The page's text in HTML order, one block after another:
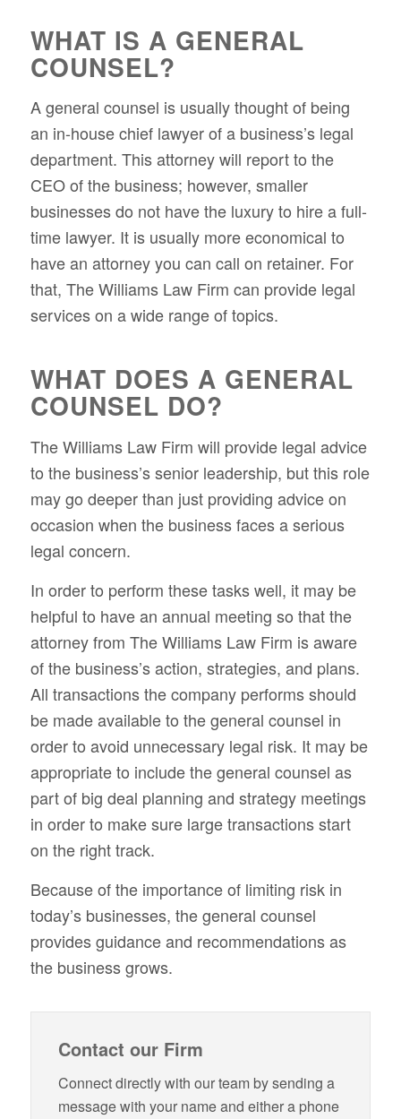
WHAT IS A GENERAL
COUNSEL?
A general counsel is usually thought of being
an in-house chief lawyer of a business’s legal
department. This attorney will report to the
CEO of the business; however, smaller
businesses do not have the luxury to hire a full-
time lawyer. It is usually more economical to
have an attorney you can call on retainer. For
that, The Williams Law Firm can provide legal
services on a wide range of topics.
WHAT DOES A GENERAL
COUNSEL DO?
The Williams Law Firm will provide legal advice
to the business’s senior leadership, but this role
may go deeper than just providing advice on
occasion when the business faces a serious
legal concern.
In order to perform these tasks well, it may be
helpful to have an annual meeting so that the
attorney from The Williams Law Firm is aware
of the business’s action, strategies, and plans.
All transactions the company performs should
be made available to the general counsel in
order to avoid unnecessary legal risk. It may be
appropriate to include the general counsel as
part of big deal planning and strategy meetings
in order to make sure large transactions start
on the right track.
Because of the importance of limiting risk in
today’s businesses, the general counsel
provides guidance and recommendations as
the business grows.
Contact our Firm
Connect directly with our team by sending a
message with your name and either a phone